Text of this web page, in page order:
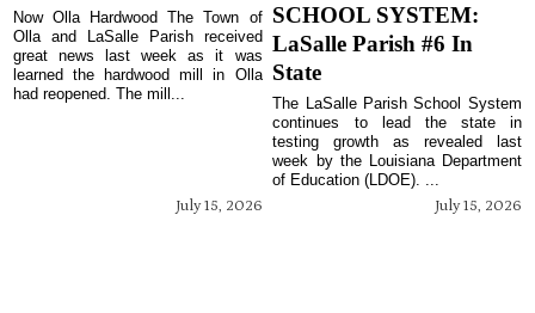
July 15, 2026
Now Olla Hardwood The Town of
Olla and LaSalle Parish received
great news last week as it was
learned the hardwood mill in Olla
had reopened. The mill...
SCHOOL SYSTEM:
LaSalle Parish #6 In
State
July 15, 2026
The LaSalle Parish School System
continues to lead the state in
testing growth as revealed last
week by the Louisiana Department
of Education (LDOE). ...